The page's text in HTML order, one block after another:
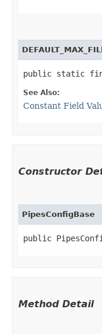
public static final
See Also:
Constant Field
Constructor
PipesConfigBase
public
Method Detail